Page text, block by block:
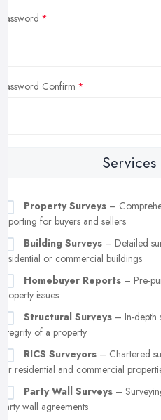
Password
Password Confirm
Property Surveys –
reporting for buyers and sellers
Building Surveys – Detailed
residential or commercial buildings
Homebuyer Reports – Pre-
property issues
Structural Surveys – In-depth
integrity of a property
RICS Surveyors – Chartered
for residential and commercial
Party Wall Surveys –
party wall agreements